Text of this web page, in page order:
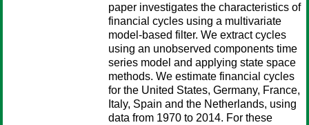
paper investigates the characteristics of
financial cycles using a multivariate
model-based filter. We extract cycles
using an unobserved components time
series model and applying state space
methods. We estimate financial cycles
for the United States, Germany, France,
Italy, Spain and the Netherlands, using
data from 1970 to 2014. For these